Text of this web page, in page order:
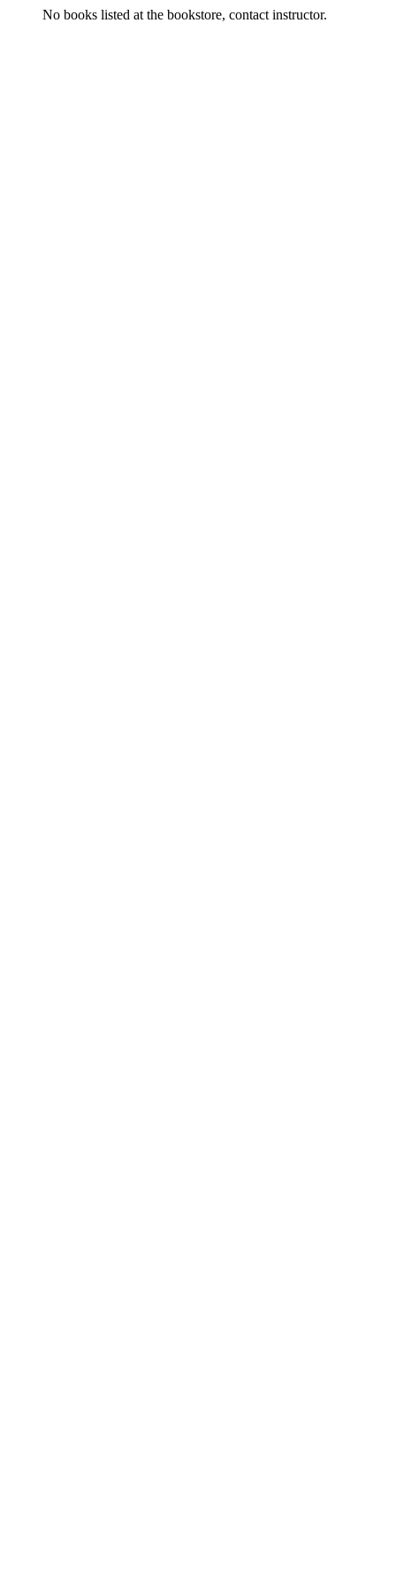
No books listed at the bookstore, contact instructor.